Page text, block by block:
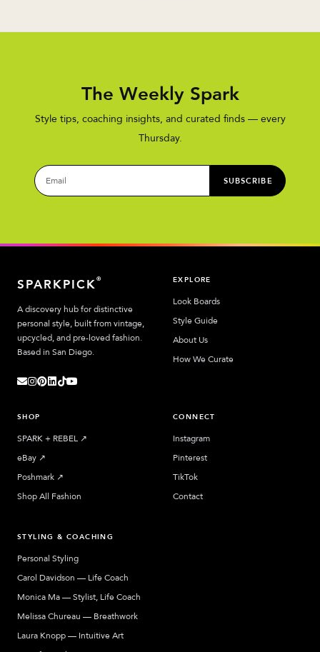
The Weekly Spark
Style tips, coaching insights, and curated finds — every
Thursday.
SUBSCRIBE
SPARKPICK®
A discovery hub for distinctive
personal style, built from vintage,
upcycled, and pre-loved fashion.
Based in San Diego.
EXPLORE
Look Boards
Style Guide
About Us
How We Curate
SHOP
SPARK + REBEL ↗︎
eBay ↗︎
Poshmark ↗︎
Shop All Fashion
CONNECT
Instagram
Pinterest
TikTok
Contact
STYLING & COACHING
Personal Styling
Carol Davidson — Life Coach
Monica Ma — Stylist, Life Coach
Melissa Chureau — Breathwork
Laura Knopp — Intuitive Art